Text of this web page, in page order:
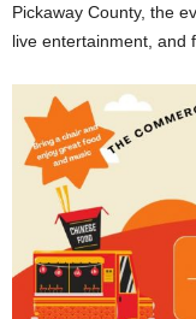
Pickaway County, the
live entertainment, and